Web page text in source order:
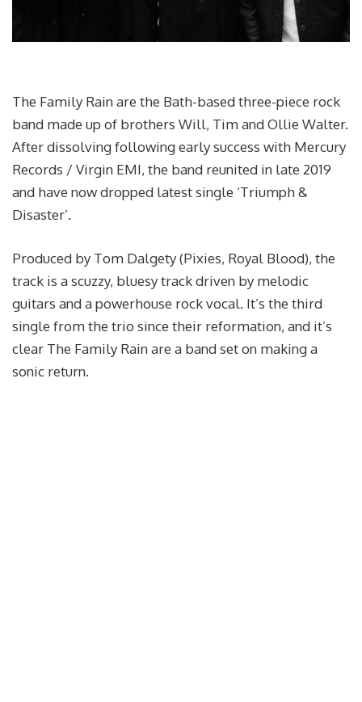
The Family Rain are the Bath-based three-piece rock
band made up of brothers Will, Tim and Ollie Walter.
After dissolving following early success with Mercury
Records / Virgin EMI, the band reunited in late 2019
and have now dropped latest single ‘Triumph &
Disaster’.
Produced by Tom Dalgety (Pixies, Royal Blood), the
track is a scuzzy, bluesy track driven by melodic
guitars and a powerhouse rock vocal. It’s the third
single from the trio since their reformation, and it’s
clear The Family Rain are a band set on making a
sonic return.